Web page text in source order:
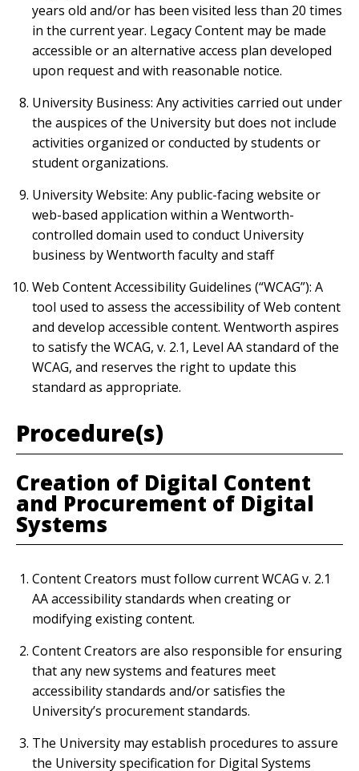
years old and/or has been visited less than 20 times
in the current year. Legacy Content may be made
accessible or an alternative access plan developed
upon request and with reasonable notice.
University Business: Any activities carried out under
the auspices of the University but does not include
activities organized or conducted by students or
student organizations.
University Website: Any public-facing website or
web-based application within a Wentworth-
controlled domain used to conduct University
business by Wentworth faculty and staff
Web Content Accessibility Guidelines (“WCAG”): A
tool used to assess the accessibility of Web content
and develop accessible content. Wentworth aspires
to satisfy the WCAG, v. 2.1, Level AA standard of the
WCAG, and reserves the right to update this
standard as appropriate.
Procedure(s)
Creation of Digital Content
and Procurement of Digital
Systems
Content Creators must follow current WCAG v. 2.1
AA accessibility standards when creating or
modifying existing content.
Content Creators are also responsible for ensuring
that any new systems and features meet
accessibility standards and/or satisfies the
University’s procurement standards.
The University may establish procedures to assure
the University specification for Digital Systems